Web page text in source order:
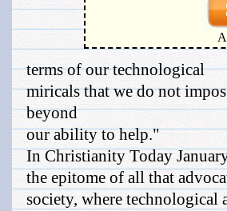
terms of our technological
miricals that we do not
beyond
our ability to help."
In Christianity Today
the epitome of all that
society, where technological